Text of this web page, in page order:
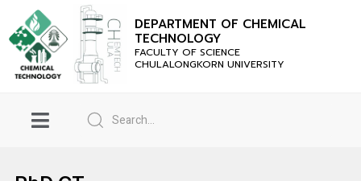
DEPARTMENT OF CHEMICAL
TECHNOLOGY
FACULTY OF SCIENCE
CHULALONGKORN UNIVERSITY